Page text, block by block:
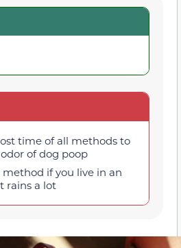
time of all methods to
of dog poop
if you live in an
rains a lot